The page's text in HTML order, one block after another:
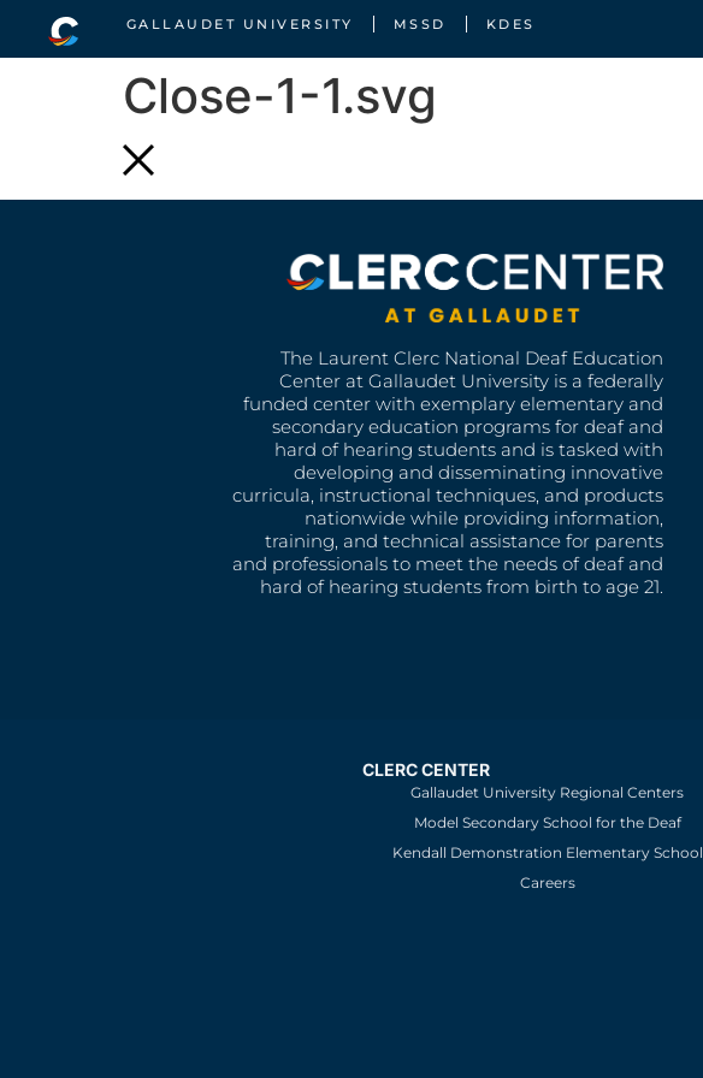
GALLAUDET UNIVERSITY MSSD KDES
Close-1-1.svg
The Laurent Clerc National Deaf Education
Center at Gallaudet University is a federally
funded center with exemplary elementary and
secondary education programs for deaf and
hard of hearing students and is tasked with
developing and disseminating innovative
curricula, instructional techniques, and products
nationwide while providing information,
training, and technical assistance for parents
and professionals to meet the needs of deaf and
hard of hearing students from birth to age 21.
CLERC CENTER
Gallaudet University Regional Centers
Model Secondary School for the Deaf
Kendall Demonstration Elementary School
Careers